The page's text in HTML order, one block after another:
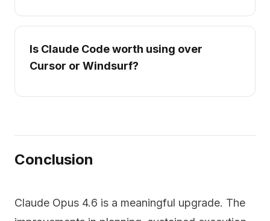
Is Claude Code worth using over
Cursor or Windsurf?
Conclusion
Claude Opus 4.6 is a meaningful upgrade. The